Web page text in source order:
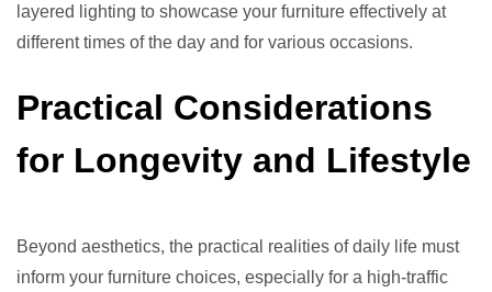
layered lighting to showcase your furniture effectively at
different times of the day and for various occasions.
Practical Considerations
for Longevity and Lifestyle
Beyond aesthetics, the practical realities of daily life must
inform your furniture choices, especially for a high-traffic